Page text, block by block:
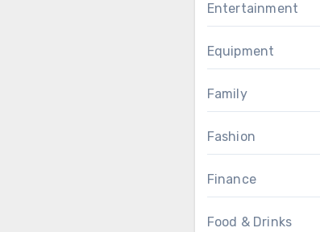
Entertainment
Equipment
Family
Fashion
Finance
Food & Drinks